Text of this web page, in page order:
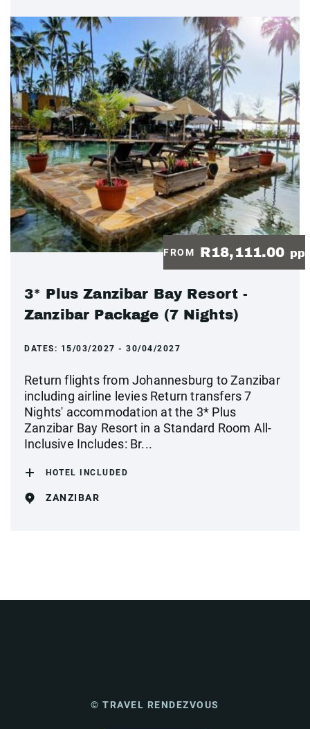
FROM R18,111.00 pp
3* Plus Zanzibar Bay Resort -
Zanzibar Package (7 Nights)
DATES: 15/03/2027 - 30/04/2027
Return flights from Johannesburg to Zanzibar
including airline levies Return transfers 7
Nights' accommodation at the 3* Plus
Zanzibar Bay Resort in a Standard Room All-
Inclusive Includes: Br...
HOTEL INCLUDED
ZANZIBAR
© TRAVEL RENDEZVOUS